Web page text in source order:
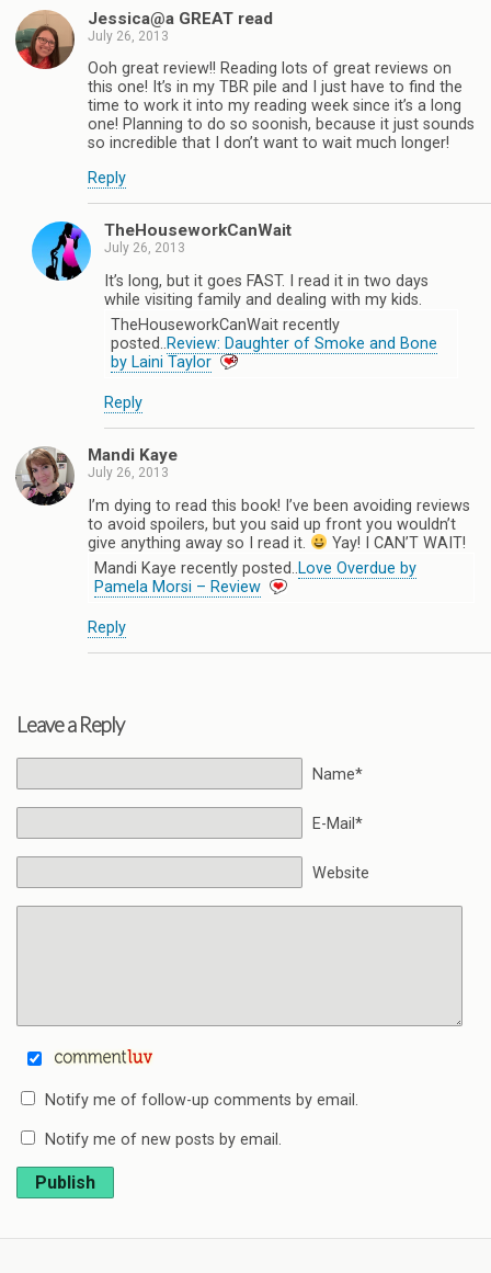
Jessica@a GREAT read
July 26, 2013
Ooh great review!! Reading lots of great reviews on
this one! It’s in my TBR pile and I just have to find the
time to work it into my reading week since it’s a long
one! Planning to do so soonish, because it just sounds
so incredible that I don’t want to wait much longer!
Reply
TheHouseworkCanWait
July 26, 2013
It’s long, but it goes FAST. I read it in two days
while visiting family and dealing with my kids.
TheHouseworkCanWait recently
posted..Review: Daughter of Smoke and Bone
by Laini Taylor
Reply
Mandi Kaye
July 26, 2013
I’m dying to read this book! I’ve been avoiding reviews
to avoid spoilers, but you said up front you wouldn’t
give anything away so I read it.
Yay! I CAN’T WAIT!
Mandi Kaye recently posted..Love Overdue by
Pamela Morsi – Review
Reply
Leave a Reply
Name*
E-Mail*
Website
Notify me of follow-up comments by email.
Notify me of new posts by email.
Publish